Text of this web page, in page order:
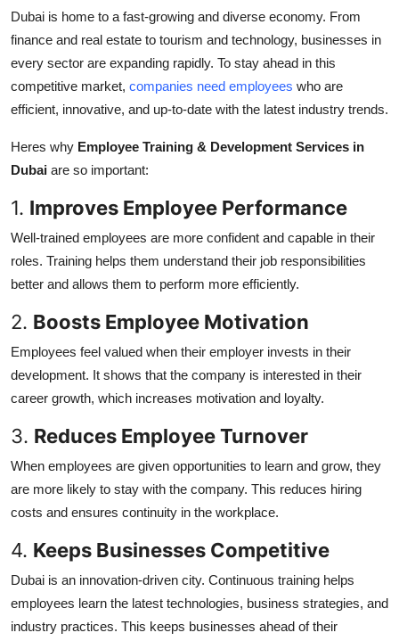
Dubai is home to a fast-growing and diverse economy. From
finance and real estate to tourism and technology, businesses in
every sector are expanding rapidly. To stay ahead in this
competitive market, companies need employees who are
efficient, innovative, and up-to-date with the latest industry trends.
Heres why Employee Training & Development Services in
Dubai are so important:
1. Improves Employee Performance
Well-trained employees are more confident and capable in their
roles. Training helps them understand their job responsibilities
better and allows them to perform more efficiently.
2. Boosts Employee Motivation
Employees feel valued when their employer invests in their
development. It shows that the company is interested in their
career growth, which increases motivation and loyalty.
3. Reduces Employee Turnover
When employees are given opportunities to learn and grow, they
are more likely to stay with the company. This reduces hiring
costs and ensures continuity in the workplace.
4. Keeps Businesses Competitive
Dubai is an innovation-driven city. Continuous training helps
employees learn the latest technologies, business strategies, and
industry practices. This keeps businesses ahead of their